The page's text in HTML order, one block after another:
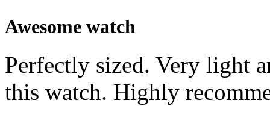
Awesome watch
Perfectly sized. Very light
this watch. Highly